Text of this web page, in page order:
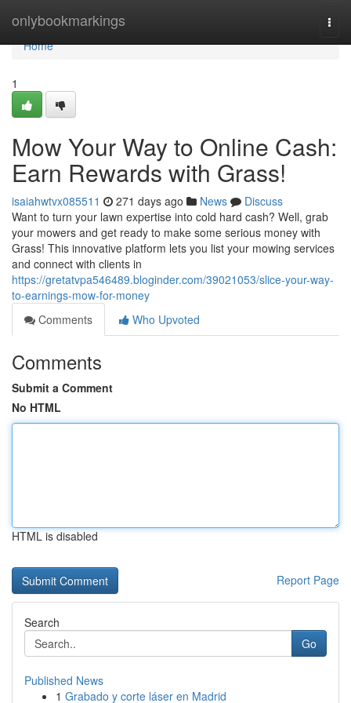
onlybookmarkings
Home
Home
1
Mow Your Way to Online Cash:
Earn Rewards with Grass!
isaiahwtvx085511 271 days ago News
Discuss
Want to turn your lawn expertise into cold hard cash? Well, grab
your mowers and get ready to make some serious money with
Grass! This innovative platform lets you list your mowing services
and connect with clients in
https://gretatvpa546489.bloginder.com/39021053/slice-your-way-
to-earnings-mow-for-money
Comments
Who Upvoted
Comments
Submit a Comment
No HTML
HTML is disabled
Report Page
Search
Go
Published News
1 Grabado y corte láser en Madrid